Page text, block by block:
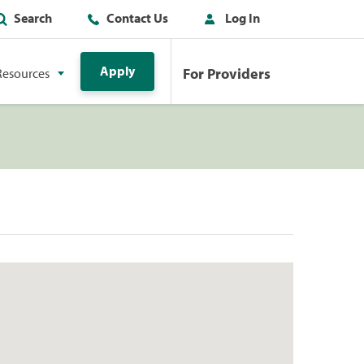
Search Contact Us Log In
Apply For Providers